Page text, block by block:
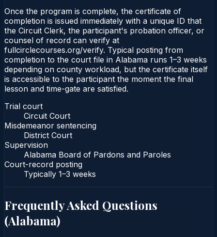
Once the program is complete, the certificate of
completion is issued immediately with a unique ID that
the Circuit Clerk, the participant's probation officer, or
counsel of record can verify at
fullcirclecourses.org/verify. Typical posting from
completion to the court file in Alabama runs 1–3 weeks
depending on county workload, but the certificate itself
is accessible to the participant the moment the final
lesson and time-gate are satisfied.
Trial court
Circuit Court
Misdemeanor sentencing
District Court
Supervision
Alabama Board of Pardons and Paroles
Court-record posting
Typically 1–3 weeks
Frequently Asked Questions
(Alabama)